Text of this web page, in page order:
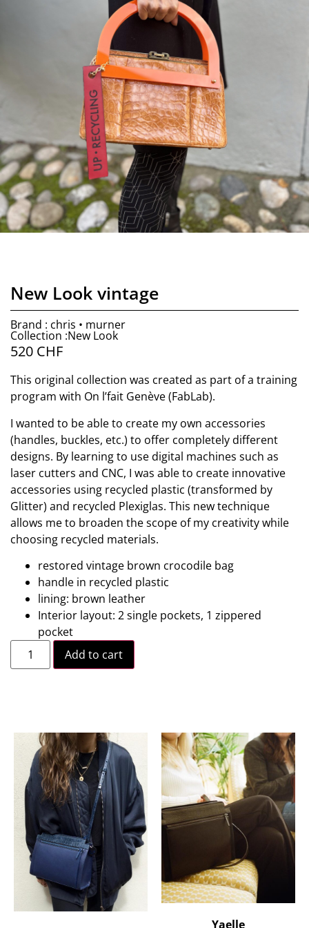
New Look vintage
Brand : chris • murner
Collection :New Look
520 CHF
This original collection was created as part of a training
program with On l’fait Genève (FabLab).
I wanted to be able to create my own accessories
(handles, buckles, etc.) to offer completely different
designs. By learning to use digital machines such as
laser cutters and CNC, I was able to create innovative
accessories using recycled plastic (transformed by
Glitter) and recycled Plexiglas. This new technique
allows me to broaden the scope of my creativity while
choosing recycled materials.
restored vintage brown crocodile bag
handle in recycled plastic
lining: brown leather
Interior layout: 2 single pockets, 1 zippered
pocket
Add to cart
Yaelle